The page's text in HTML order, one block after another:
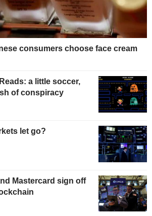
consumers choose face cream
a little soccer,
of conspiracy
let go?
Mastercard sign off